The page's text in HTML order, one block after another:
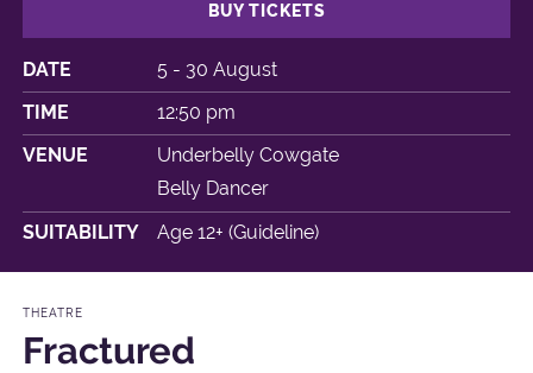
DATE
5 - 30 August
TIME
12:50 pm
VENUE
Underbelly Cowgate
Belly Dancer
SUITABILITY
Age 12+ (Guideline)
BUY TICKETS
THEATRE
Fractured